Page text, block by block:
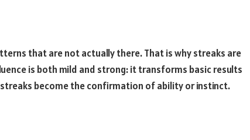
that are not actually there. That is why streaks are
is both mild and strong: it transforms basic results
become the confirmation of ability or instinct.